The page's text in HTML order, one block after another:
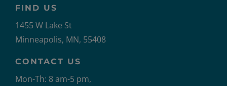
FIND US
1455 W Lake St
Minneapolis, MN, 55408
CONTACT US
Mon-Th: 8 am-5 pm,